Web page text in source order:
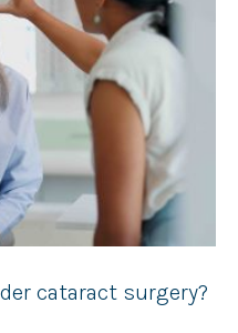
cataract surgery?